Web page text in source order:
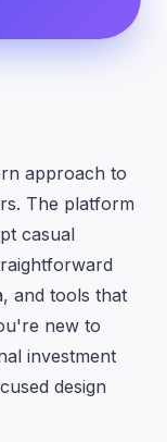
approach to
The platform
casual
and tools that
new to
investment
design